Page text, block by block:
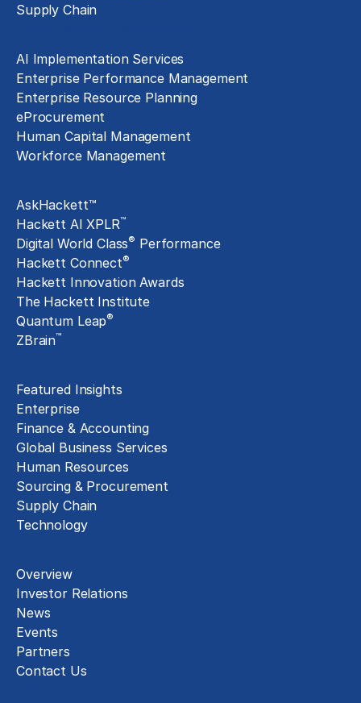
Supply Chain
AI Implementation Services
Enterprise Performance Management
Enterprise Resource Planning
eProcurement
Human Capital Management
Workforce Management
AskHackett™
Hackett AI XPLR™
Digital World Class® Performance
Hackett Connect®
Hackett Innovation Awards
The Hackett Institute
Quantum Leap®
ZBrain™
Featured Insights
Enterprise
Finance & Accounting
Global Business Services
Human Resources
Sourcing & Procurement
Supply Chain
Technology
Overview
Investor Relations
News
Events
Partners
Contact Us